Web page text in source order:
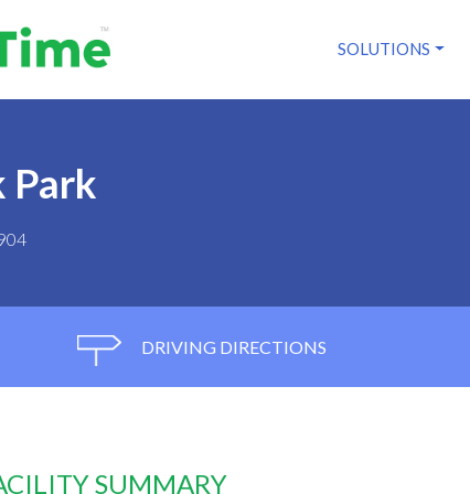
SOLUTIONS
Park
DRIVING DIRECTIONS
SUMMARY